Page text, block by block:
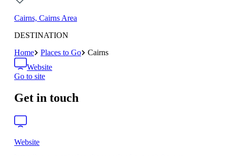
Cairns, Cairns Area
DESTINATION
Home
Places to Go
Cairns
Website
Go to site
Get in touch
Website